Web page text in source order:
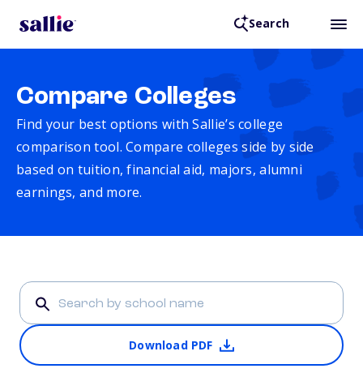
Search
Compare Colleges
Find your best options with Sallie’s college
comparison tool. Compare colleges side by side
based on tuition, financial aid, majors, alumni
earnings, and more.
Download PDF